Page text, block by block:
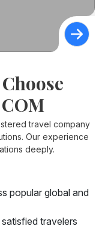
travel company
Our experience
deeply.
popular global and
travelers